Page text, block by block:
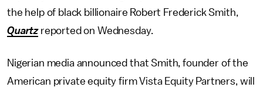
the help of black billionaire Robert Frederick Smith,
Quartzreported on Wednesday.
Nigerian media announced that Smith, founder of the
American private equity firm Vista Equity Partners, will